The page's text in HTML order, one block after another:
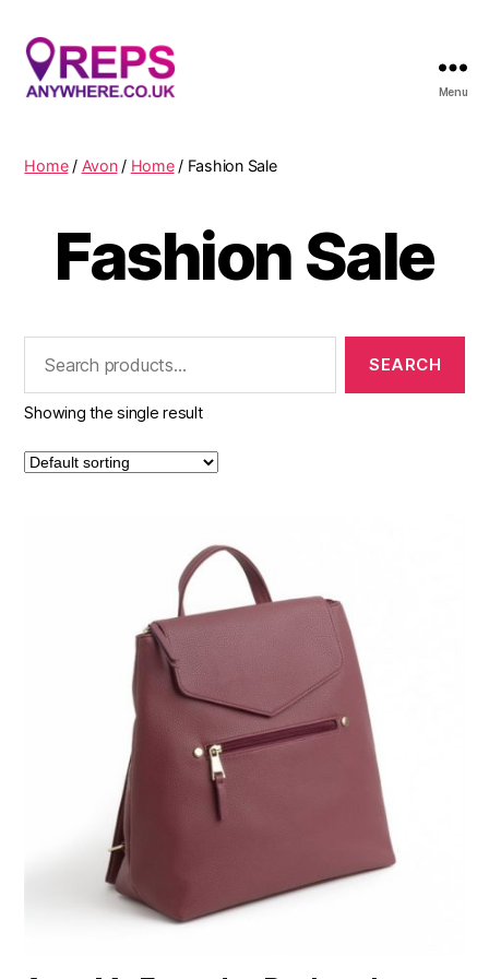
Menu
Home/ Avon/ Home/ Fashion Sale
Fashion Sale
Showing the single result